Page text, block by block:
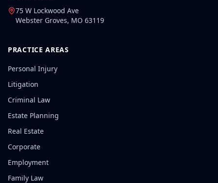
75 W Lockwood Ave
Webster Groves, MO 63119
PRACTICE AREAS
Personal Injury
Litigation
Criminal Law
Estate Planning
Real Estate
Corporate
Employment
Family Law